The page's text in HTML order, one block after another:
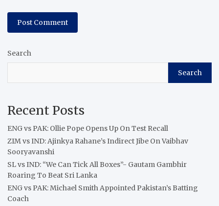
Search
Search
Recent Posts
ENG vs PAK: Ollie Pope Opens Up On Test Recall
ZIM vs IND: Ajinkya Rahane’s Indirect Jibe On Vaibhav
Sooryavanshi
SL vs IND: “We Can Tick All Boxes”- Gautam Gambhir
Roaring To Beat Sri Lanka
ENG vs PAK: Michael Smith Appointed Pakistan’s Batting
Coach